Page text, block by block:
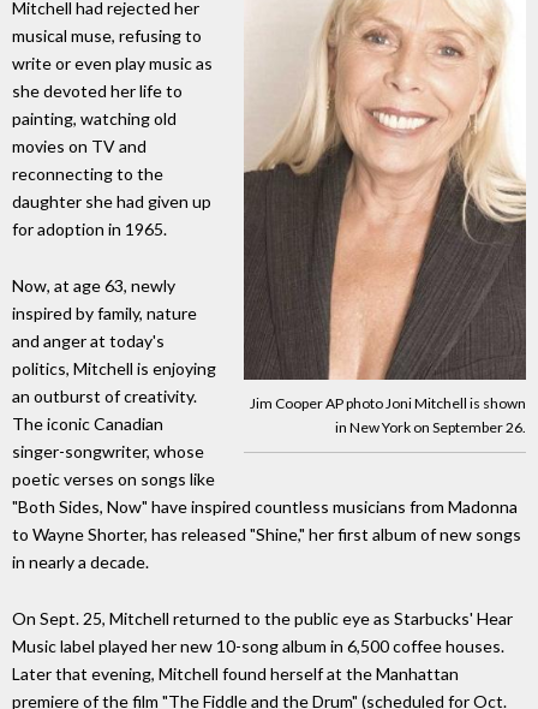
Jim Cooper AP photo Joni Mitchell is shown
in New York on September 26.
Mitchell had rejected her
musical muse, refusing to
write or even play music as
she devoted her life to
painting, watching old
movies on TV and
reconnecting to the
daughter she had given up
for adoption in 1965.
Now, at age 63, newly
inspired by family, nature
and anger at today's
politics, Mitchell is enjoying
an outburst of creativity.
The iconic Canadian
singer-songwriter, whose
poetic verses on songs like
"Both Sides, Now" have inspired countless musicians from Madonna
to Wayne Shorter, has released "Shine," her first album of new songs
in nearly a decade.
On Sept. 25, Mitchell returned to the public eye as Starbucks' Hear
Music label played her new 10-song album in 6,500 coffee houses.
Later that evening, Mitchell found herself at the Manhattan
premiere of the film "The Fiddle and the Drum" (scheduled for Oct.